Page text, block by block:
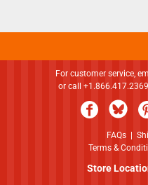
For customer service,
or call
FAQs|
Terms &
Store